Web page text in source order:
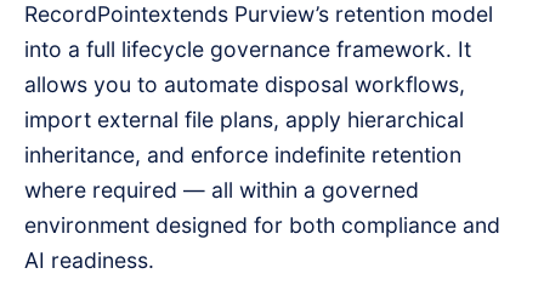
RecordPointextends Purview’s retention model
into a full lifecycle governance framework. It
allows you to automate disposal workflows,
import external file plans, apply hierarchical
inheritance, and enforce indefinite retention
where required — all within a governed
environment designed for both compliance and
AI readiness.